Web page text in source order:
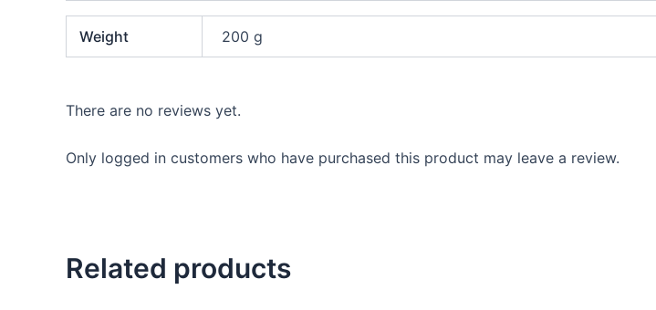
Weight 200 g
There are no reviews yet.
Only logged in customers who have purchased this product may leave a review.
Related products